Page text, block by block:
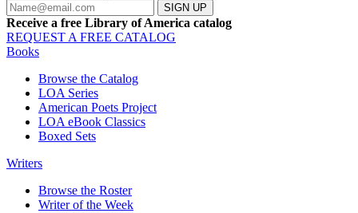
SIGN UP
Receive a free Library of America catalog
REQUEST A FREE CATALOG
Books
Browse the Catalog
LOA Series
American Poets Project
LOA eBook Classics
Boxed Sets
Writers
Browse the Roster
Writer of the Week